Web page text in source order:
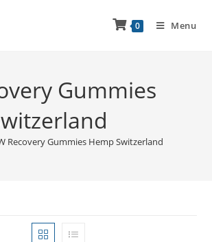
0 Menu
Gummies
Recovery Gummies Hemp Switzerland